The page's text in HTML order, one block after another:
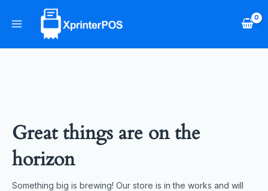
Menu
Great things are on the
horizon
Something big is brewing! Our store is in the works and will